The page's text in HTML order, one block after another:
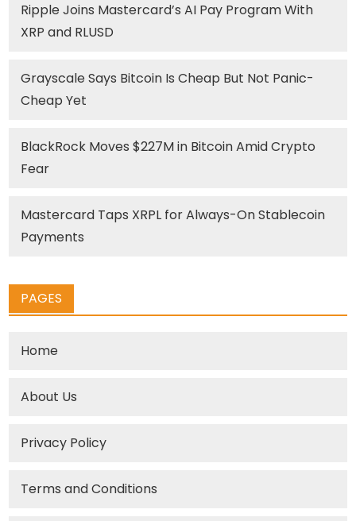
Ripple Joins Mastercard’s AI Pay Program With
XRP and RLUSD
Grayscale Says Bitcoin Is Cheap But Not Panic-
Cheap Yet
BlackRock Moves $227M in Bitcoin Amid Crypto
Fear
Mastercard Taps XRPL for Always-On Stablecoin
Payments
PAGES
Home
About Us
Privacy Policy
Terms and Conditions